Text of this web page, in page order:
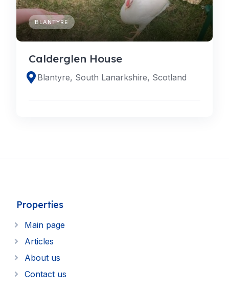
BLANTYRE
Calderglen House
Blantyre, South Lanarkshire, Scotland
Properties
Main page
Articles
About us
Contact us